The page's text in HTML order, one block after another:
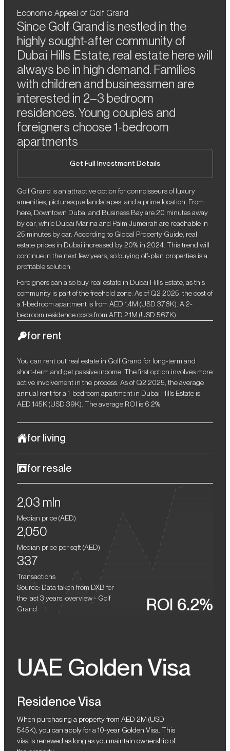
Economic Appeal of Golf Grand
Since Golf Grand is nestled in the
highly sought-after community of
Dubai Hills Estate, real estate here will
always be in high demand. Families
with children and businessmen are
interested in 2–3 bedroom
residences. Young couples and
foreigners choose 1-bedroom
apartments
Get Full Investment Details
2,03 mln
Median price (AED)
2,050
Median price per sqft (AED)
337
Transactions
Source: Data taken from DXB for
the last 3 years, overview - Golf
Grand
ROI 6.2%
Golf Grand is an attractive option for connoisseurs of luxury
amenities, picturesque landscapes, and a prime location. From
here, Downtown Dubai and Business Bay are 20 minutes away
by car, while Dubai Marina and Palm Jumeirah are reachable in
25 minutes by car. According to Global Property Guide, real
estate prices in Dubai increased by 20% in 2024. This trend will
continue in the next few years, so buying off-plan properties is a
profitable solution.
Foreigners can also buy real estate in Dubai Hills Estate, as this
community is part of the freehold zone. As of Q2 2025, the cost of
a 1-bedroom apartment is from AED 1.4M (USD 378K). A 2-
bedroom residence costs from AED 2.1M (USD 567K).
for rent
You can rent out real estate in Golf Grand for long-term and
short-term and get passive income. The first option involves more
active involvement in the process. As of Q2 2025, the average
annual rent for a 1-bedroom apartment in Dubai Hills Estate is
AED 145K (USD 39K). The average ROI is 6.2%.
for living
aesthetics, soothing earthy tones, and upscale comfort. The
within walking distance of a golf club, a nursery, prestigious
schools, and a large hospital. There is a park, grocery stores, as
well as a wide selection of cafes and restaurants nearby. The
community features Dubai Hills Mall, the longest bike route in the
emirate (54 km), chain supermarkets, and food trucks. Travel time
to the central areas of Dubai and Dubai International Airport
takes 20–30 minutes.
for resale
After completion of construction, you will be able to resell your
property profitably. When reselling off-plan residences, the
minimum profit is 10–15%. For example, in 2024, tDubai's all-
residential property price index (RPPI) increased by 20.71%.
UAE Golden Visa
Residence Visa
When purchasing a property from AED 2M (USD
545K), you can apply for a 10-year Golden Visa. This
visa is renewed as long as you maintain ownership of